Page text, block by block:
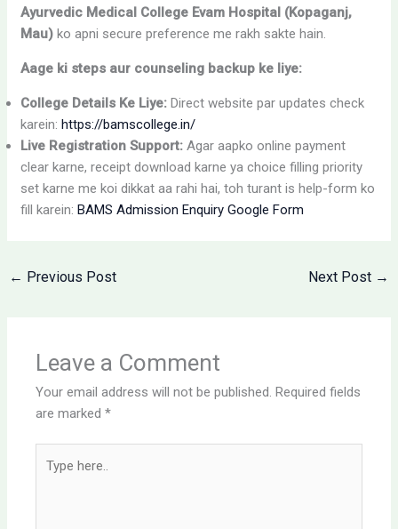
Ayurvedic Medical College Evam Hospital (Kopaganj,
Mau) ko apni secure preference me rakh sakte hain.
Aage ki steps aur counseling backup ke liye:
College Details Ke Liye: Direct website par updates check
karein:https://bamscollege.in/
Live Registration Support: Agar aapko online payment
clear karne, receipt download karne ya choice filling priority
set karne me koi dikkat aa rahi hai, toh turant is help-form ko
fill karein:BAMS Admission Enquiry Google Form
← Previous Post Next Post →
Leave a Comment
Your email address will not be published. Required fields
are marked*
here..